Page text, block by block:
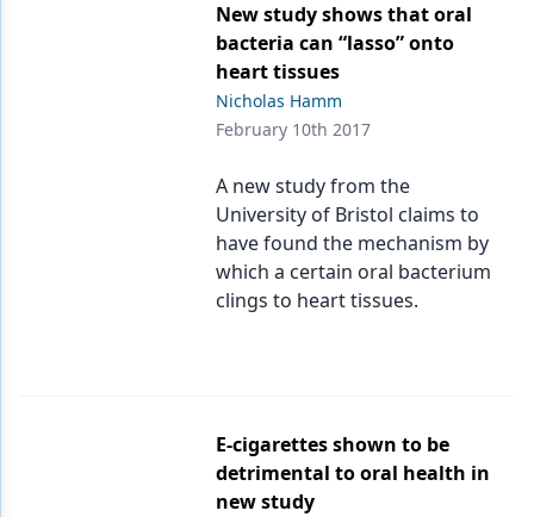
New study shows that oral
bacteria can “lasso” onto
heart tissues
Nicholas Hamm
February 10th 2017
A new study from the
University of Bristol claims to
have found the mechanism by
which a certain oral bacterium
clings to heart tissues.
E-cigarettes shown to be
detrimental to oral health in
new study